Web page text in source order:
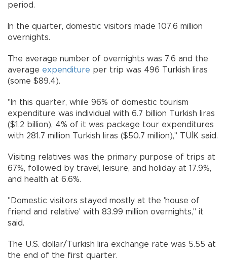
period.
In the quarter, domestic visitors made 107.6 million
overnights.
The average number of overnights was 7.6 and the
average expenditure per trip was 496 Turkish liras
(some $89.4).
"In this quarter, while 96% of domestic tourism
expenditure was individual with 6.7 billion Turkish liras
($1.2 billion), 4% of it was package tour expenditures
with 281.7 million Turkish liras ($50.7 million)," TÜİK said.
Visiting relatives was the primary purpose of trips at
67%, followed by travel, leisure, and holiday at 17.9%,
and health at 6.6%.
"Domestic visitors stayed mostly at the 'house of
friend and relative' with 83.99 million overnights," it
said.
The U.S. dollar/Turkish lira exchange rate was 5.55 at
the end of the first quarter.